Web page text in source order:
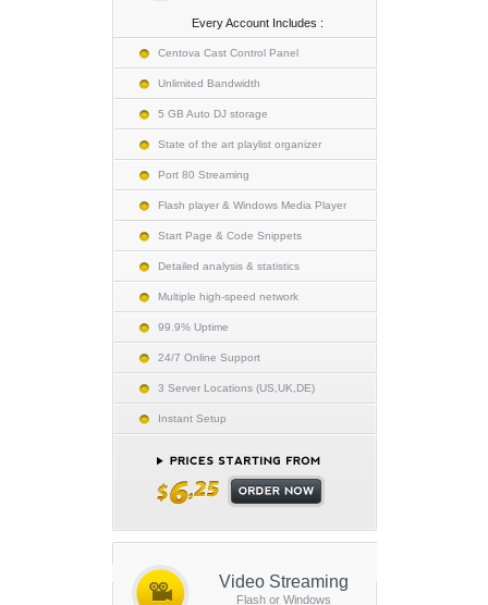
Every Account Includes :
Centova Cast Control Panel
Unlimited Bandwidth
5 GB Auto DJ storage
State of the art playlist organizer
Port 80 Streaming
Flash player & Windows Media Player
Start Page & Code Snippets
Detailed analysis & statistics
Multiple high-speed network
99.9% Uptime
24/7 Online Support
3 Server Locations (US,UK,DE)
Instant Setup
Video Streaming
Flash or Windows